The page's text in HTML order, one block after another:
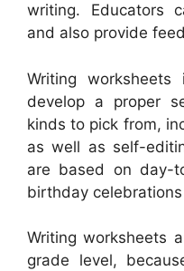
writing. Educators
and also provide
Writing
develop a proper
kinds to pick from,
as well as self-
are based on day-
birthday
Writing worksheets
grade level,